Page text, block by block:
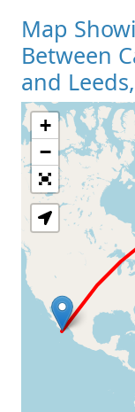
Map
Between
and
+
−